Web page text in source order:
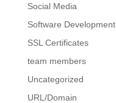
Social Media
Software Development
SSL Certificates
team members
Uncategorized
URL/Domain